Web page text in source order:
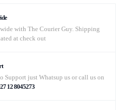
with The Courier Guy. Shipping
at check out
Support just Whatsup us or call us on
12 8045273